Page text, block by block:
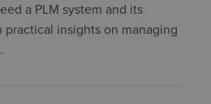
a PLM system and its
practical insights on managing